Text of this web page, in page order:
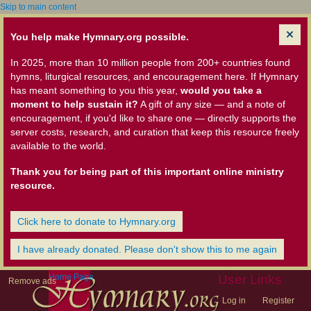
Skip to main content
You help make Hymnary.org possible.
In 2025, more than 10 million people from 200+ countries found
hymns, liturgical resources, and encouragement here. If Hymnary
has meant something to you this year, would you take a
moment to help sustain it? A gift of any size — and a note of
encouragement, if you'd like to share one — directly supports the
server costs, research, and curation that keep this resource freely
available to the world.
Thank you for being part of this important online ministry
resource.
Click here to donate to Hymnary.org
I have already donated. Please don't show this to me again
Remove ads User Links
Log in Register
Home Page